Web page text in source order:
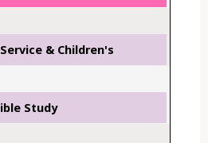
& Children's
Study